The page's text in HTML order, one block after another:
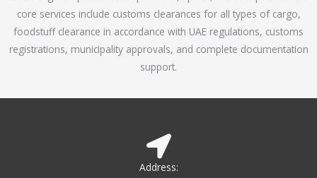
o
f
5
core services include customs clearances for all types of cargo,
foodstuff clearance in accordance with UAE regulations, customs
registrations, municipality approvals, and complete documentation
support.
Address: